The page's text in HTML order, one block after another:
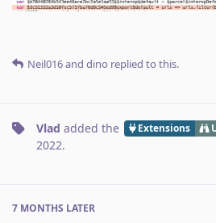
Neil016and dino replied to this.
Vlad added the Extensions
2022.
7 MONTHS LATER